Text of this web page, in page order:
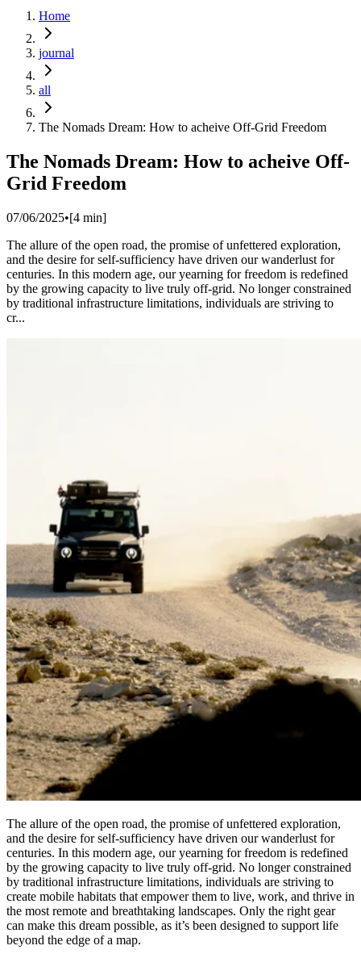
Home
journal
all
The Nomads Dream​: How to acheive Off-Grid Freedom
The Nomads Dream​: How to acheive Off-
Grid Freedom
07/06/2025•[4 min]
The allure of the open road, the promise of unfettered exploration,
and the desire for self-sufficiency have driven our wanderlust for
centuries. In this modern age, our yearning for freedom is redefined
by the growing capacity to live truly off-grid. No longer constrained
by traditional infrastructure limitations, individuals are striving to
cr...
The allure of the open road, the promise of unfettered exploration,
and the desire for self-sufficiency have driven our wanderlust for
centuries. In this modern age, our yearning for freedom is redefined
by the growing capacity to live truly off-grid. No longer constrained
by traditional infrastructure limitations, individuals are striving to
create mobile habitats that empower them to live, work, and thrive in
the most remote and breathtaking landscapes. Only the right gear
can make this dream possible, as it’s been designed to support life
beyond the edge of a map.